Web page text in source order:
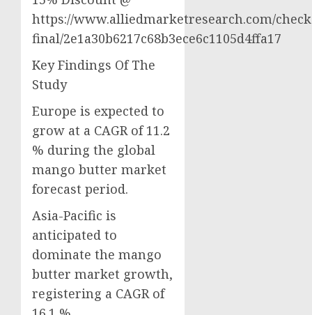
https://www.alliedmarketresearch.com/
final/2e1a30b6217c68b3ece6c1105d4ffa17
Key Findings Of The
Study
Europe is expected to
grow at a CAGR of 11.2
% during the global
mango butter market
forecast period.
Asia-Pacific is
anticipated to
dominate the mango
butter market growth,
registering a CAGR of